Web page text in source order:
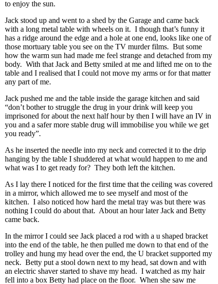
to enjoy the sun.
Jack stood up and went to a shed by the Garage and came back
with a long metal table with wheels on it. I though that’s funny it
has a ridge around the edge and a hole at one end, looks like one of
those mortuary table you see on the TV murder films. But some
how the warm sun had made me feel strange and detached from my
body. With that Jack and Betty smiled at me and lifted me on to the
table and I realised that I could not move my arms or for that matter
any part of me.
Jack pushed me and the table inside the garage kitchen and said
“don’t bother to struggle the drug in your drink will keep you
imprisoned for about the next half hour by then I will have an IV in
you and a safer more stable drug will immobilise you while we get
you ready”.
As he inserted the needle into my neck and corrected it to the drip
hanging by the table I shuddered at what would happen to me and
what was I to get ready for? They both left the kitchen.
As I lay there I noticed for the first time that the ceiling was covered
in a mirror, which allowed me to see myself and most of the
kitchen. I also noticed how hard the metal tray was but there was
nothing I could do about that. About an hour later Jack and Betty
came back.
In the mirror I could see Jack placed a rod with a u shaped bracket
into the end of the table, he then pulled me down to that end of the
trolley and hung my head over the end, the U bracket supported my
neck. Betty put a stool down next to my head, sat down and with
an electric shaver started to shave my head. I watched as my hair
fell into a box Betty had place on the floor. When she saw me